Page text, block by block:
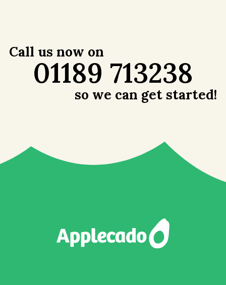
Call us now on
01189 713238
so we can get started!